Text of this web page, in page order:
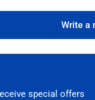
Write a
special offers